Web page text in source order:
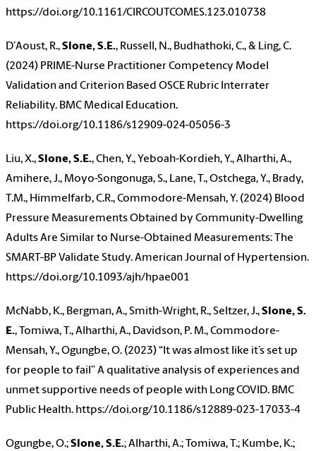
https://doi.org/10.1161/CIRCOUTCOMES.123.010738
D’Aoust, R.,Slone, S.E., Russell, N., Budhathoki, C., & Ling, C.
(2024) PRIME-Nurse Practitioner Competency Model
Validation and Criterion Based OSCE Rubric Interrater
Reliability. BMC Medical Education.
https://doi.org/10.1186/s12909-024-05056-3
Liu, X.,Slone, S.E., Chen, Y., Yeboah-Kordieh, Y., Alharthi, A.,
Amihere, J., Moyo-Songonuga, S., Lane, T., Ostchega, Y., Brady,
T.M., Himmelfarb, C.R., Commodore-Mensah, Y. (2024) Blood
Pressure Measurements Obtained by Community-Dwelling
Adults Are Similar to Nurse-Obtained Measurements: The
SMART-BP Validate Study. American Journal of Hypertension.
https://doi.org/10.1093/ajh/hpae001
McNabb, K., Bergman, A., Smith-Wright, R., Seltzer, J.,Slone, S.
E., Tomiwa, T., Alharthi, A., Davidson, P. M., Commodore-
Mensah, Y., Ogungbe, O. (2023) “It was almost like it’s set up
for people to fail” A qualitative analysis of experiences and
unmet supportive needs of people with Long COVID. BMC
Public Health. https://doi.org/10.1186/s12889-023-17033-4
Ogungbe, O.;Slone, S.E.; Alharthi, A.; Tomiwa, T.; Kumbe, K.;